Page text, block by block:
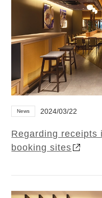
News 2024/03/22
Regarding receipts
booking sites